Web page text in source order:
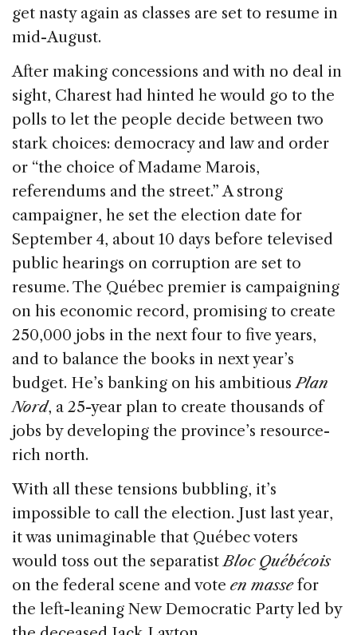
get nasty again as classes are set to resume in
mid-August.
After making concessions and with no deal in
sight, Charest had hinted he would go to the
polls to let the people decide between two
stark choices: democracy and law and order
or “the choice of Madame Marois,
referendums and the street.” A strong
campaigner, he set the election date for
September 4, about 10 days before televised
public hearings on corruption are set to
resume. The Québec premier is campaigning
on his economic record, promising to create
250,000 jobs in the next four to five years,
and to balance the books in next year’s
budget. He’s banking on his ambitiousPlan
Nord, a 25-year plan to create thousands of
jobs by developing the province’s resource-
rich north.
With all these tensions bubbling, it’s
impossible to call the election. Just last year,
it was unimaginable that Québec voters
would toss out the separatistBloc Québécois
on the federal scene and vote en massefor
the left-leaning New Democratic Party led by